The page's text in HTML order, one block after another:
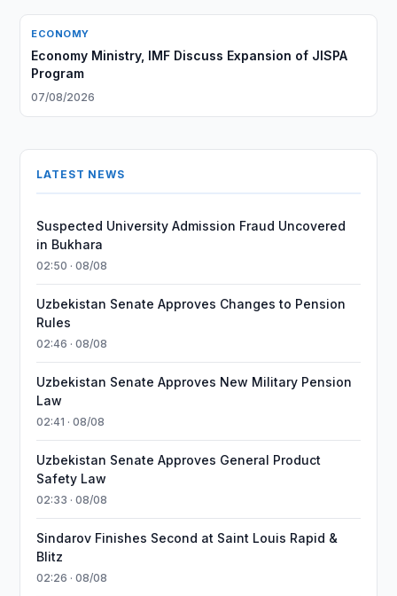
ECONOMY
Economy Ministry, IMF Discuss Expansion of JISPA
Program
07/08/2026
LATEST NEWS
Suspected University Admission Fraud Uncovered
in Bukhara
02:50 · 08/08
Uzbekistan Senate Approves Changes to Pension
Rules
02:46 · 08/08
Uzbekistan Senate Approves New Military Pension
Law
02:41 · 08/08
Uzbekistan Senate Approves General Product
Safety Law
02:33 · 08/08
Sindarov Finishes Second at Saint Louis Rapid &
Blitz
02:26 · 08/08